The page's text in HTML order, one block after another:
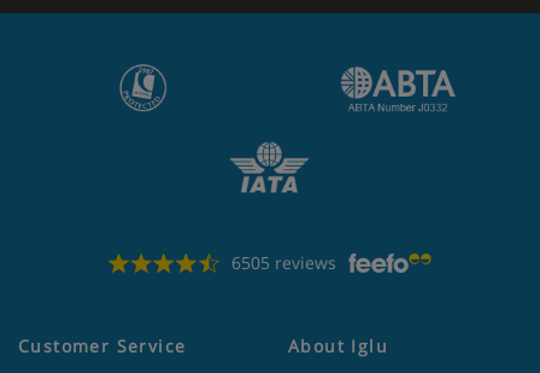
6505 reviews
Customer Service About Iglu